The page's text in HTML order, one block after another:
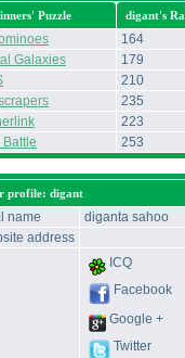
Puzzle digant's
164
Galaxies
179
210
235
223
Battle
253
profile: digant
name
diganta sahoo
address
ICQ
Facebook
Google +
Twitter